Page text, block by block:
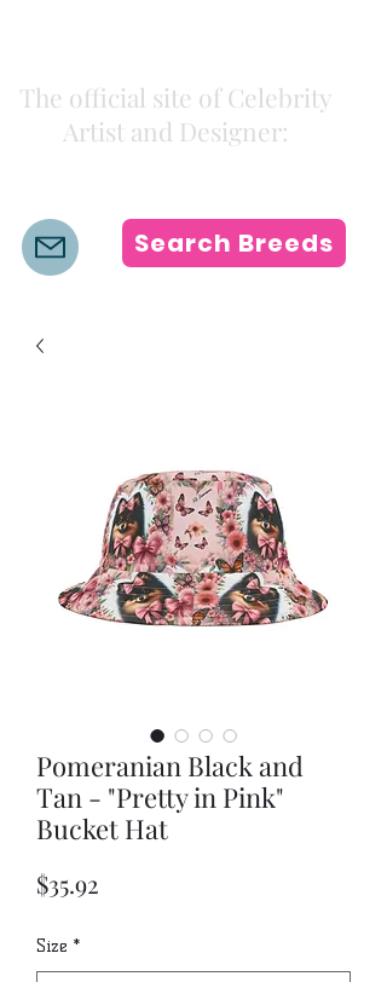
The official site of Celebrity
Artist and Designer:
Search Breeds
Pomeranian Black and
Tan - "Pretty in Pink"
Bucket Hat
$35.92
Size *